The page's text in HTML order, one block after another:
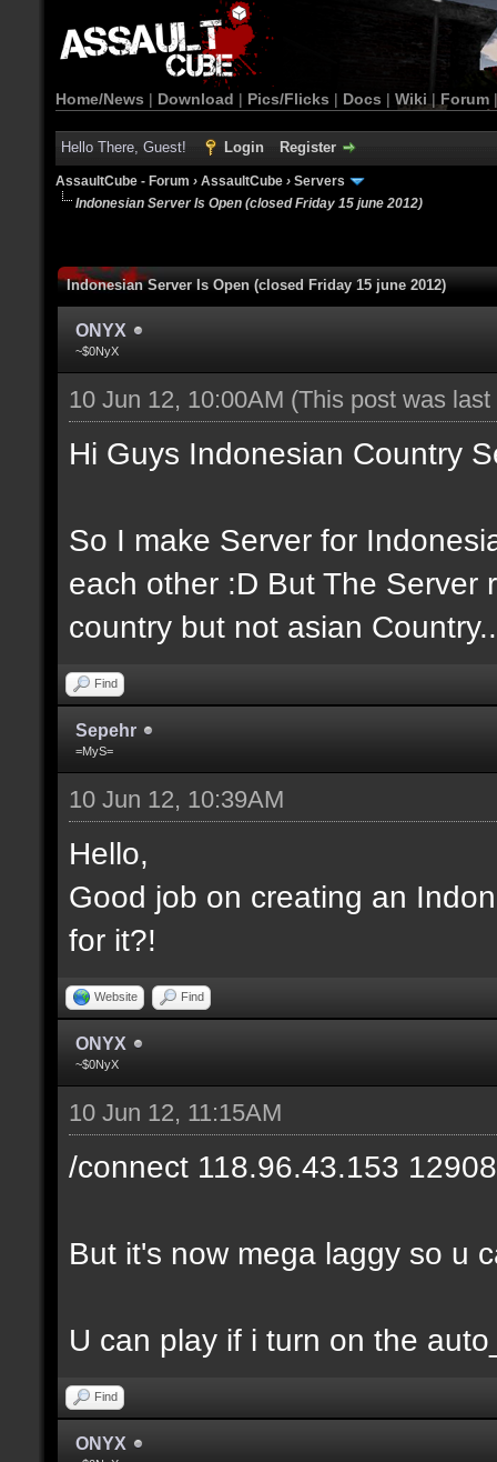
Home/News | Download | Pics/Flicks | Docs | Wiki | Forum
Hello There, Guest! Login Register
AssaultCube - Forum › AssaultCube › Servers
Indonesian Server Is Open (closed Friday 15 june 2012)
Indonesian Server Is Open (closed Friday 15 june 2012)
ONYX
~$0NyX
10 Jun 12, 10:00AM (This post was
Hi Guys Indonesian Country
So I make Server for
each other :D But The Server
country but not asian
Find
Sepehr
=MyS=
10 Jun 12, 10:39AM
Hello,
Good job on creating an
for it?!
Website Find
ONYX
~$0NyX
10 Jun 12, 11:15AM
/connect 118.96.43.153 12908
But it's now mega laggy so u
U can play if i turn on the
Find
ONYX